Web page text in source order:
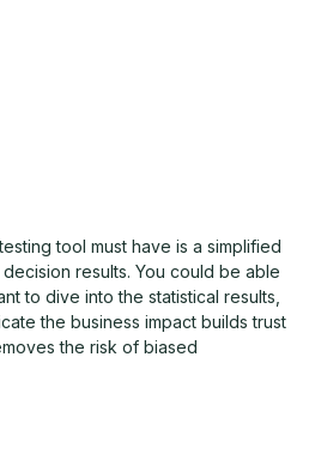
tool must have is a simplified
results. You could be able
to dive into the statistical results,
the business impact builds trust
the risk of biased